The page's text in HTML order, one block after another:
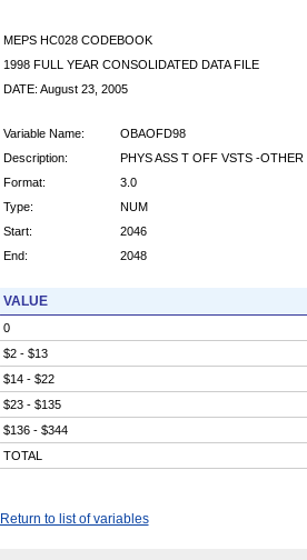
MEPS HC028 CODEBOOK
1998 FULL YEAR CONSOLIDATED DATA FILE
DATE: August 23, 2005
Variable Name:
OBAOFD98
Description:
PHYS ASS T OFF VSTS -OTHER
Format:
3.0
Type:
NUM
Start:
2046
End:
2048
VALUE
0
$2 - $13
$14 - $22
$23 - $135
$136 - $344
TOTAL
Return to list of variables